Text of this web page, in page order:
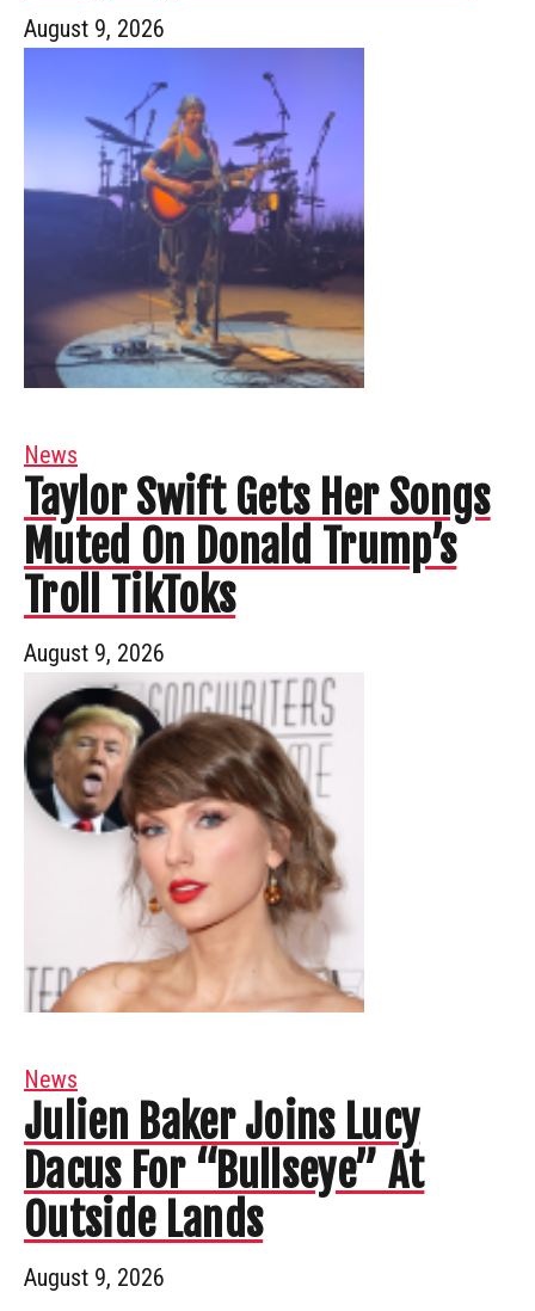
August 9, 2026
News
Taylor Swift Gets Her Songs
Muted On Donald Trump’s
Troll TikToks
August 9, 2026
News
Julien Baker Joins Lucy
Dacus For “Bullseye” At
Outside Lands
August 9, 2026